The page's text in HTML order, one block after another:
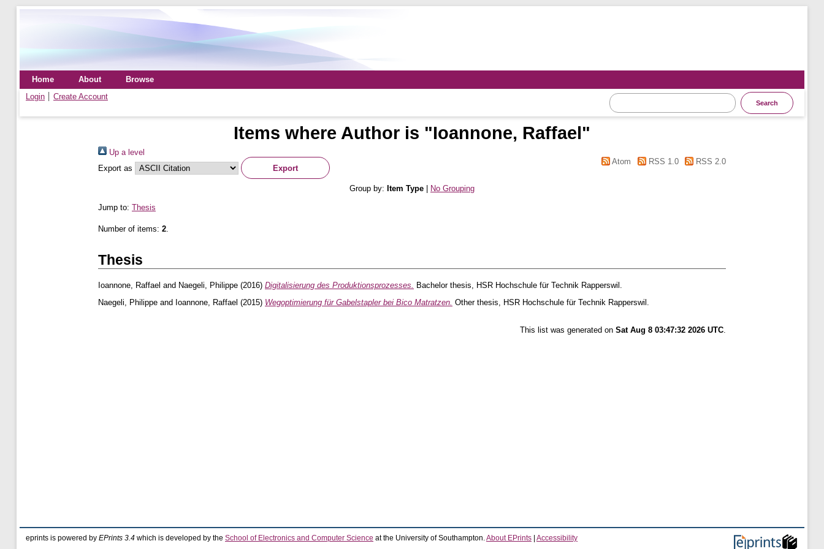
Home About
Browse
Login
Create Account
Items where Author is "Ioannone, Raffael"
Up a level
Export as
Atom RSS 1.0 RSS 2.0
Group by: Item Type No Grouping
Jump to: Thesis
Number of items: 2.
Thesis
Ioannone, Raffael and Naegeli, Philippe (2016) Digitalisierung des Produktionsprozesses. Bachelor thesis, HSR Hochschule für Technik Rapperswil.
Naegeli, Philippe and Ioannone, Raffael (2015) Wegoptimierung für Gabelstapler bei Bico Matratzen. Other thesis, HSR Hochschule für Technik Rapperswil.
This list was generated on Sat Aug 8 03:47:32 2026 UTC
eprints is powered by EPrints 3.4 which is developed by the School of Electronics and Computer Science at the University of Southampton. About EPrints Accessibility